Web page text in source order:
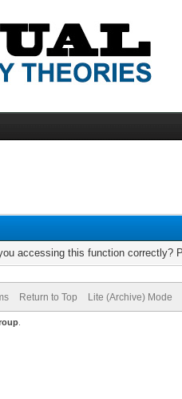
accessing this function correctly?
Return to Top Lite (Archive) Mode